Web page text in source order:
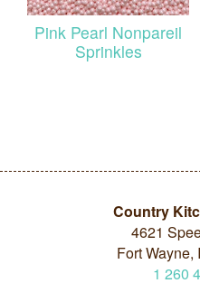
Pink Pearl Nonpareil
Sprinkles
Country
4621
Fort
1 260